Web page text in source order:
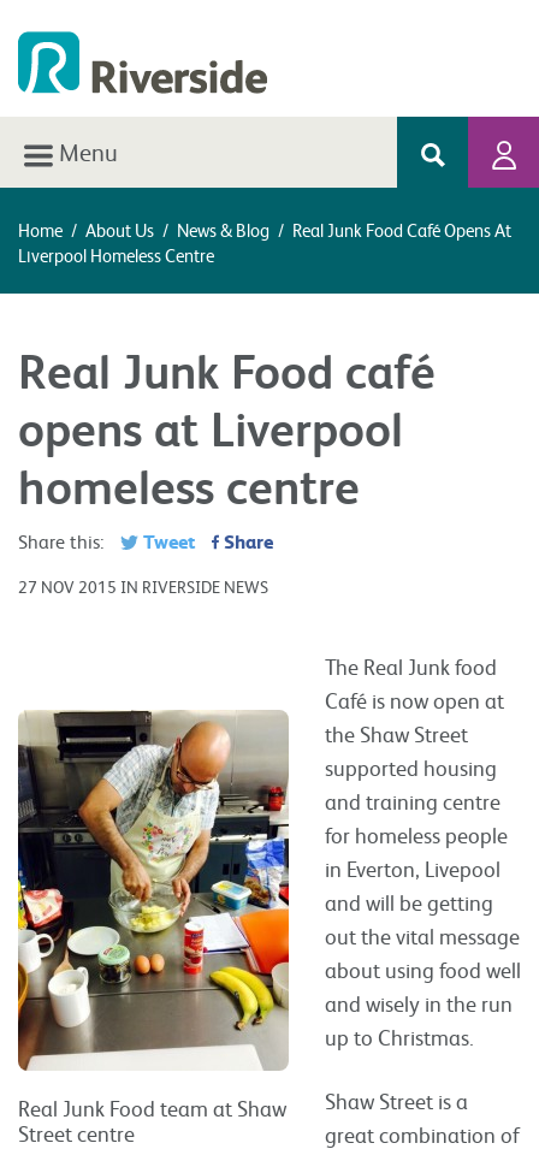
Menu
Home / About Us / News & Blog / Real Junk Food Café Opens At
Liverpool Homeless Centre
Real Junk Food café
opens at Liverpool
homeless centre
Share this: Tweet Share
27 NOV 2015 IN RIVERSIDE NEWS
Real Junk Food team at Shaw
Street centre
The Real Junk food
Café is now open at
the Shaw Street
supported housing
and training centre
for homeless people
in Everton, Livepool
and will be getting
out the vital message
about using food well
and wisely in the run
up to Christmas.
Shaw Street is a
great combination of